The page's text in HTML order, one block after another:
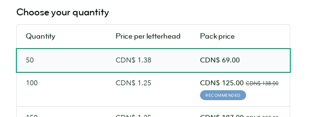
incredibly
Choose your quantity
Quantity Price per letterhead Pack price
50 CDN$ 1.38 CDN$ 69.00
100 CDN$ 1.25 CDN$ 125.00 CDN$ 138.00
RECOMMENDED